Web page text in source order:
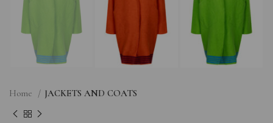
Home JACKETS AND COATS